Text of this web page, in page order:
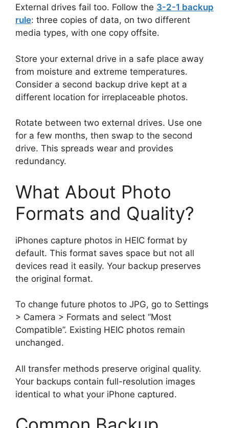
External drives fail too. Follow the 3-2-1 backup
rule: three copies of data, on two different
media types, with one copy offsite.
Store your external drive in a safe place away
from moisture and extreme temperatures.
Consider a second backup drive kept at a
different location for irreplaceable photos.
Rotate between two external drives. Use one
for a few months, then swap to the second
drive. This spreads wear and provides
redundancy.
What About Photo
Formats and Quality?
iPhones capture photos in HEIC format by
default. This format saves space but not all
devices read it easily. Your backup preserves
the original format.
To change future photos to JPG, go to Settings
> Camera > Formats and select “Most
Compatible”. Existing HEIC photos remain
unchanged.
All transfer methods preserve original quality.
Your backups contain full-resolution images
identical to what your iPhone captured.